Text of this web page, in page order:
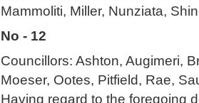
Mammoliti, Miller, Nunziata,
No - 12
Councillors: Ashton, Augimeri,
Moeser, Ootes, Pitfield, Rae,
Having regard to the foregoing